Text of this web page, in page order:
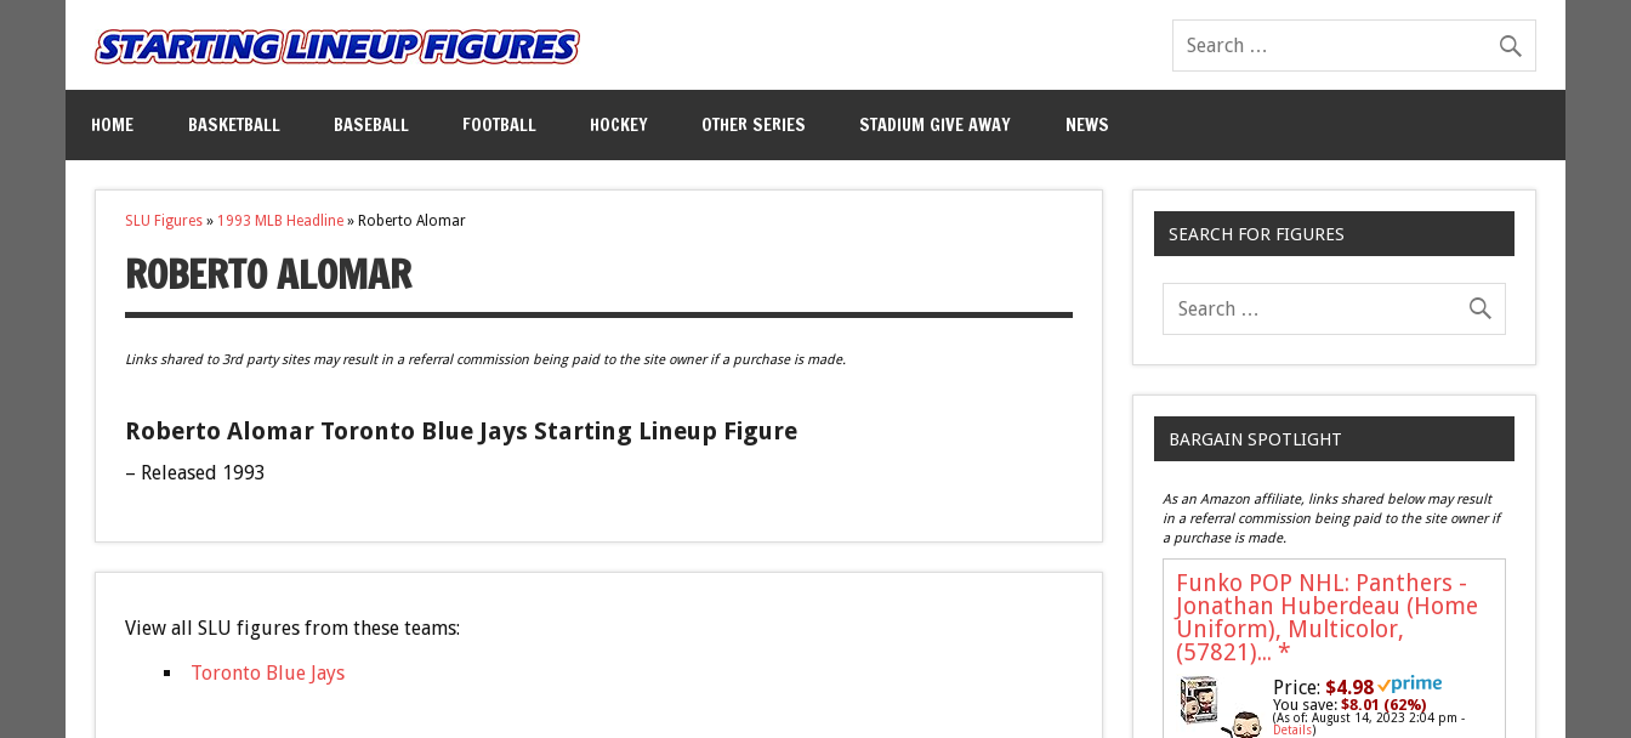
HOME BASKETBALL BASEBALL FOOTBALL HOCKEY OTHER SERIES STADIUM GIVE AWAY NEWS
SLU Figures» 1993 MLB Headline» Roberto Alomar
ROBERTO ALOMAR
Links shared to 3rd party sites may result in a referral commission being paid to the site owner if a purchase is made.
Roberto Alomar Toronto Blue Jays Starting Lineup Figure
– Released 1993
View all SLU figures from these teams:
Toronto Blue Jays
SEARCH FOR FIGURES
BARGAIN SPOTLIGHT
As an Amazon affiliate, links shared below may result
in a referral commission being paid to the site owner if
a purchase is made.
Funko POP NHL: Panthers -
Jonathan Huberdeau (Home
Uniform), Multicolor,
(57821)... *
Price: $4.98
You save:$8.01 (62%)
(As of: August 14, 2023 2:04 pm -
Details)